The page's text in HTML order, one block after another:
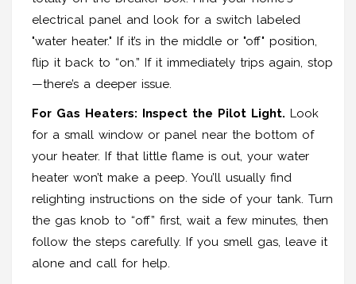
electrical panel and look for a switch labeled
"water heater." If it’s in the middle or "off" position,
flip it back to “on.” If it immediately trips again, stop
—there’s a deeper issue.
For Gas Heaters: Inspect the Pilot Light. Look
for a small window or panel near the bottom of
your heater. If that little flame is out, your water
heater won’t make a peep. You’ll usually find
relighting instructions on the side of your tank. Turn
the gas knob to “off” first, wait a few minutes, then
follow the steps carefully. If you smell gas, leave it
alone and call for help.